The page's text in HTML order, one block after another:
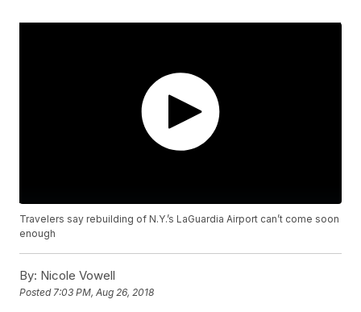
Travelers say rebuilding of N.Y.’s LaGuardia Airport can’t come soon
enough
By: Nicole Vowell
Posted 7:03 PM, Aug 26, 2018